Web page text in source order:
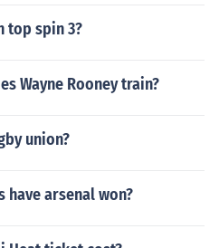
top spin 3?
Wayne Rooney train?
union?
have arsenal won?